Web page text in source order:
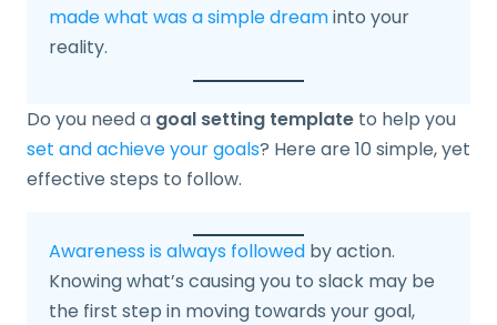
made what was a simple dreaminto your
reality.
Do you need a goal setting template to help you
set and achieve your goals? Here are 10 simple, yet
effective steps to follow.
Awareness is always followed by action.
Knowing what’s causing you to slack may be
the first step in moving towards your goal,